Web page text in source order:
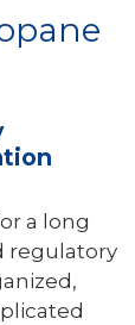
a long
regulatory